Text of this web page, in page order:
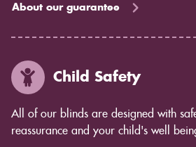
About our guarantee
Child Safety
All of our blinds are designed with
reassurance and your child's well